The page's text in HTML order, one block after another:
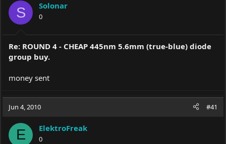
S Solonar
0
Re: ROUND 4 - CHEAP 445nm 5.6mm (true-blue) diode
group buy.
money sent
Jun 4, 2010 #41
E ElektroFreak
0